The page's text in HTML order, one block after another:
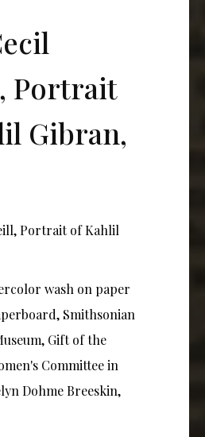
Portrait
Gibran,
Portrait of Kahlil
wash on paper
Smithsonian
Gift of the
Committee in
Dohme Breeskin,